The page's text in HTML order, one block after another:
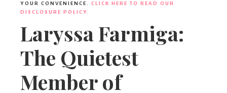
YOUR CONVENIENCE. CLICK HERE TO READ OUR
DISCLOSURE POLICY.
Laryssa Farmiga:
The Quietest
Member of